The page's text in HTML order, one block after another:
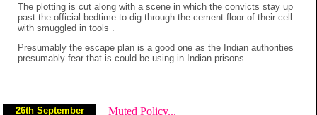
The plotting is cut along with a scene in which the convicts stay up
past the official bedtime to dig through the cement floor of their cell
with smuggled in tools .
Presumably the escape plan is a good one as the Indian authorities
presumably fear that is could be using in Indian prisons.
26th September Muted Policy...